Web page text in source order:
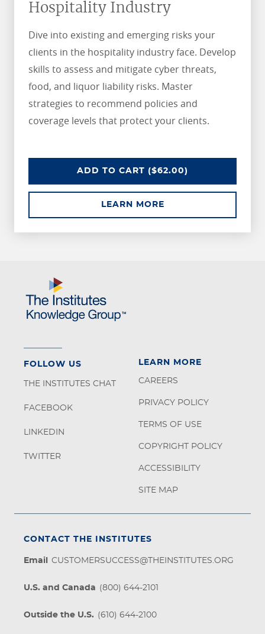
Hospitality Industry
Dive into existing and emerging risks your
clients in the hospitality industry face. Develop
skills to assess and mitigate cyber threats,
food, and liquor liability risks. Master
strategies to recommend policies and
coverage levels that protect your clients.
ADD UNDERSTANDING RISKS IN THE
TO CART ($62.00)
LEARN MOREABOUT
LEARN MORE
CAREERS
PRIVACY POLICY
TERMS OF USE
COPYRIGHT POLICY
ACCESSIBILITY
SITE MAP
CONTACT THE INSTITUTES
Email CUSTOMERSUCCESS@THEINSTITUTES.ORG
U.S. and Canada (800) 644-2101
Outside the U.S. (610) 644-2100
FOLLOW US
THE INSTITUTES CHAT
FACEBOOK
LINKEDIN
TWITTER